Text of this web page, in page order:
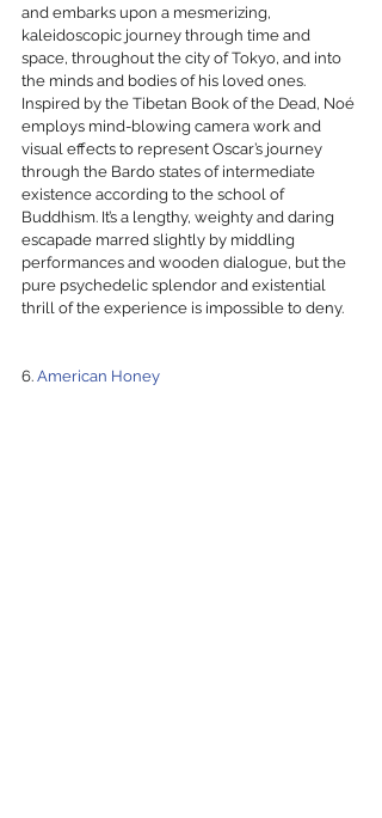
and embarks upon a mesmerizing,
kaleidoscopic journey through time and
space, throughout the city of Tokyo, and into
the minds and bodies of his loved ones.
Inspired by the Tibetan Book of the Dead, Noé
employs mind-blowing camera work and
visual effects to represent Oscar’s journey
through the Bardo states of intermediate
existence according to the school of
Buddhism. It’s a lengthy, weighty and daring
escapade marred slightly by middling
performances and wooden dialogue, but the
pure psychedelic splendor and existential
thrill of the experience is impossible to deny.
6. American Honey